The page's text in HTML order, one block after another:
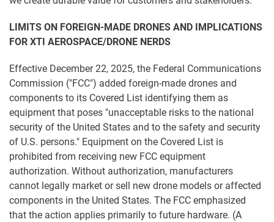
LIMITS ON FOREIGN-MADE DRONES AND IMPLICATIONS
FOR XTI AEROSPACE/DRONE NERDS
Effective December 22, 2025, the Federal Communications
Commission ("FCC") added foreign-made drones and
components to its Covered List identifying them as
equipment that poses "unacceptable risks to the national
security of the United States and to the safety and security
of U.S. persons." Equipment on the Covered List is
prohibited from receiving new FCC equipment
authorization. Without authorization, manufacturers
cannot legally market or sell new drone models or affected
components in the United States. The FCC emphasized
that the action applies primarily to future hardware. (A